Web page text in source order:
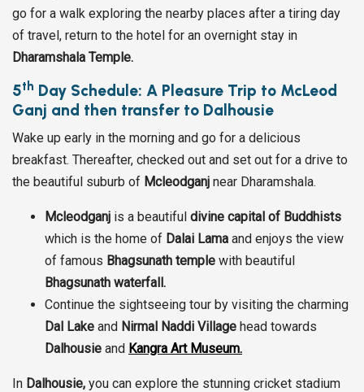
go for a walk exploring the nearby places after a tiring day
of travel, return to the hotel for an overnight stay in
Dharamshala Temple.
5th Day Schedule: A Pleasure Trip to McLeod
Ganj and then transfer to Dalhousie
Wake up early in the morning and go for a delicious
breakfast. Thereafter, checked out and set out for a drive to
the beautiful suburb of Mcleodganj near Dharamshala.
Mcleodganj is a beautiful divine capital of Buddhists
which is the home of Dalai Lama and enjoys the view
of famous Bhagsunath temple with beautiful
Bhagsunath waterfall.
Continue the sightseeing tour by visiting the charming
Dal Lake and Nirmal Naddi Village head towards
Dalhousie and Kangra Art Museum.
In Dalhousie, you can explore the stunning cricket stadium